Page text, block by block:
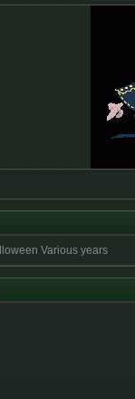
Various years